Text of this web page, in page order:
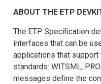
ABOUT THE ETP
The ETP Specification
interfaces that can be
applications that
standards: WITSML,
messages define the